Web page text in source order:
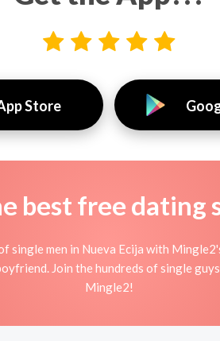
Store
best free dating
men in Nueva Ecija with
Join the hundreds of single
Mingle2!